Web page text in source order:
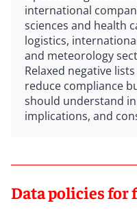
international
sciences and health
logistics,
and meteorology
Relaxed negative
reduce compliance
should understand
implications, and
Data policies for